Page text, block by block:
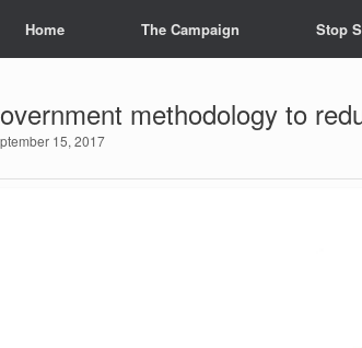
Home The Campaign Stop
methodology to
15, 2017